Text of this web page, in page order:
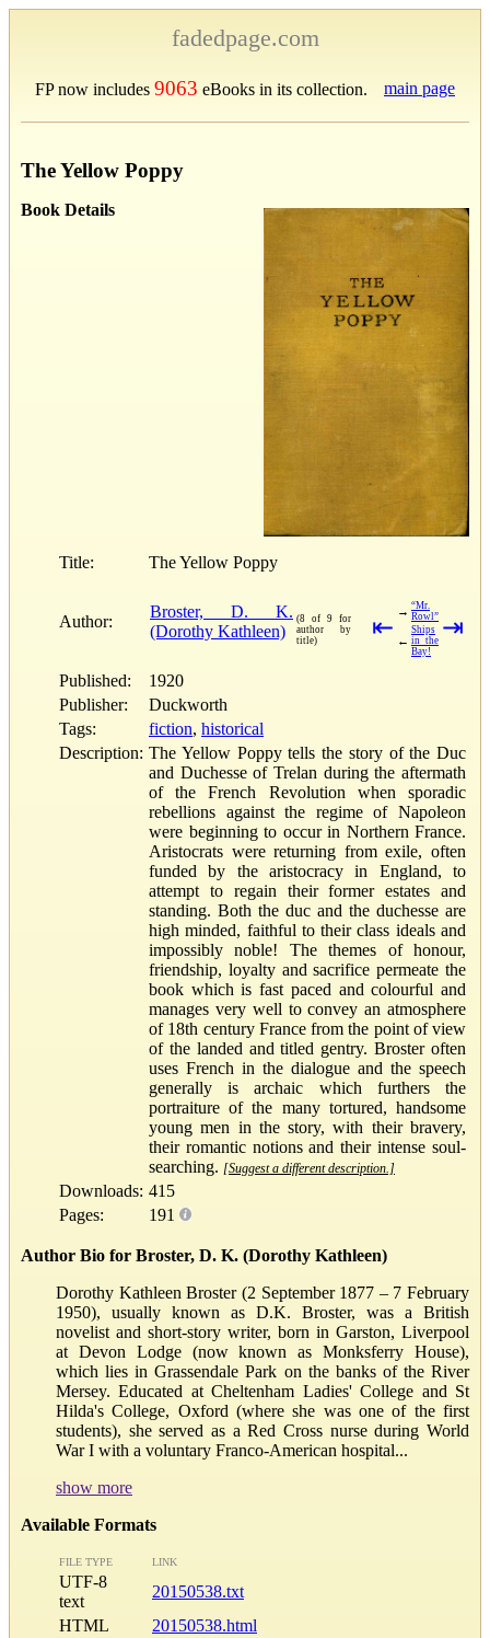
fadedpage.com
FP now includes 9063 eBooks in its collection. main page
The Yellow Poppy
Book Details
Title: The Yellow Poppy
Author:
Broster, D. K.
(Dorothy Kathleen)
(8 of 9 for
author by
title)
⇤
→ “Mr.
Rowl”
←
Ships
in the
Bay!
⇥
Published:
1920
Publisher:
Duckworth
Tags:
fiction, historical
Description: The Yellow Poppy tells the story of the Duc
and Duchesse of Trelan during the aftermath
of the French Revolution when sporadic
rebellions against the regime of Napoleon
were beginning to occur in Northern France.
Aristocrats were returning from exile, often
funded by the aristocracy in England, to
attempt to regain their former estates and
standing. Both the duc and the duchesse are
high minded, faithful to their class ideals and
impossibly noble! The themes of honour,
friendship, loyalty and sacrifice permeate the
book which is fast paced and colourful and
manages very well to convey an atmosphere
of 18th century France from the point of view
of the landed and titled gentry. Broster often
uses French in the dialogue and the speech
generally is archaic which furthers the
portraiture of the many tortured, handsome
young men in the story, with their bravery,
their romantic notions and their intense soul-
searching. [Suggest a different description.]
Downloads: 415
Pages:
191
Author Bio for Broster, D. K. (Dorothy Kathleen)
Dorothy Kathleen Broster (2 September 1877 – 7 February
1950), usually known as D.K. Broster, was a British
novelist and short-story writer, born in Garston, Liverpool
at Devon Lodge (now known as Monksferry House),
which lies in Grassendale Park on the banks of the River
Mersey. Educated at Cheltenham Ladies' College and St
Hilda's College, Oxford (where she was one of the first
students), she served as a Red Cross nurse during World
War I with a voluntary Franco-American hospital...
show more
Available Formats
FILE TYPE LINK
UTF-8
text
20150538.txt
HTML
20150538.html